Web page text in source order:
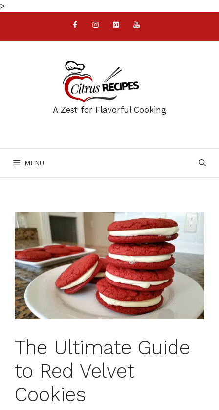
>
A Zest for Flavorful Cooking
MENU
The Ultimate Guide
to Red Velvet
Cookies